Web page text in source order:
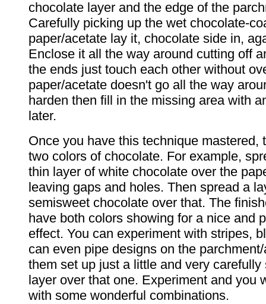
chocolate layer and the edge of the
Carefully picking up the wet chocolate-
paper/acetate lay it, chocolate side in,
Enclose it all the way around cutting off
the ends just touch each other without
paper/acetate doesn't go all the way
harden then fill in the missing area with
later.
Once you have this technique mastered,
two colors of chocolate. For example,
thin layer of white chocolate over the
leaving gaps and holes. Then spread a
semisweet chocolate over that. The
have both colors showing for a nice and
effect. You can experiment with stripes,
can even pipe designs on the
them set up just a little and very carefully
layer over that one. Experiment and you
with some wonderful combinations.